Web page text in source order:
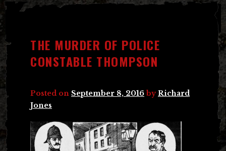
THE MURDER OF POLICE
CONSTABLE THOMPSON
Posted on September 8, 2016 byRichard
Jones